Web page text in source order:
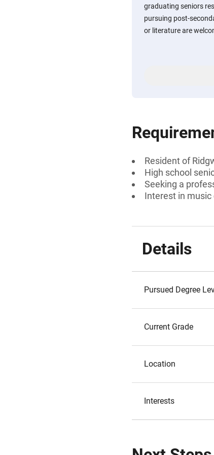
graduating seniors
pursuing post-
or literature are
Resident of
High school
Seeking a
Interest in
Details
Pursued Degree
Current Grade
Location
Interests